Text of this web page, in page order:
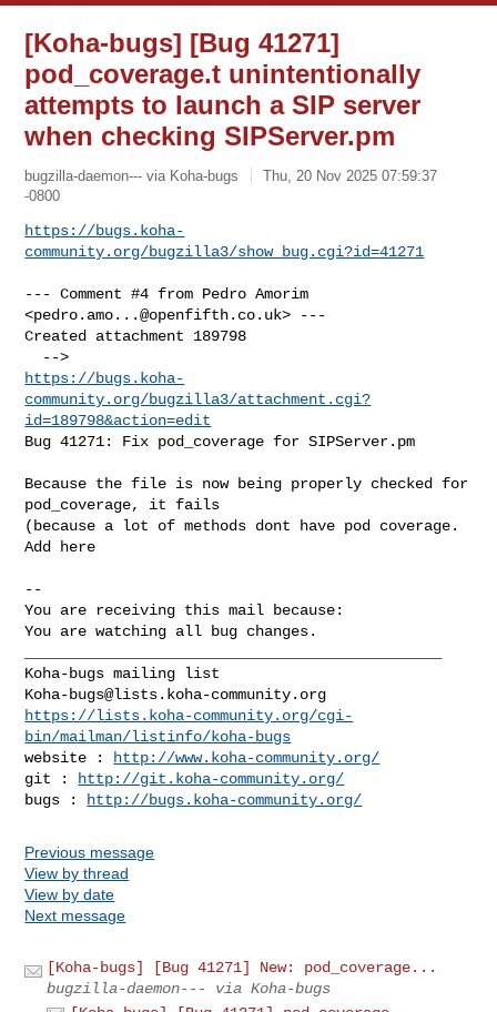
[Koha-bugs] [Bug 41271]
pod_coverage.t unintentionally
attempts to launch a SIP server
when checking SIPServer.pm
bugzilla-daemon--- via Koha-bugs
Thu, 20 Nov 2025 07:59:37
-0800
https://bugs.koha-
community.org/bugzilla3/show_bug.cgi?id=41271
--- Comment #4 from Pedro Amorim
<pedro.amo...@openfifth.co.uk> ---
Created attachment 189798
https://bugs.koha-
community.org/bugzilla3/attachment.cgi?
id=189798&action=edit
Bug 41271: Fix pod_coverage for SIPServer.pm
Because the file is now being properly checked for
pod_coverage, it fails
(because a lot of methods dont have pod coverage.
Add here
--
You are receiving this mail because:
You are watching all bug changes.
Koha-bugs@lists.koha-community.org
https://lists.koha-community.org/cgi-
bin/mailman/listinfo/koha-bugs
website :
http://www.koha-community.org/
git :
http://git.koha-community.org/
bugs :
http://bugs.koha-community.org/
Previous message
View by thread
View by date
Next message
[Koha-bugs] [Bug 41271] New: pod_coverage...
bugzilla-daemon--- via Koha-bugs